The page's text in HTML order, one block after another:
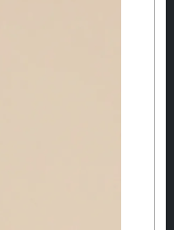
Building
Infrastructure for